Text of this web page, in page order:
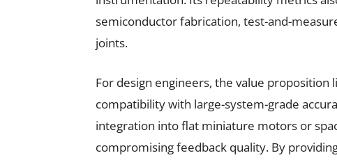
semiconductor fabrication, test-and-
joints.
For design engineers, the value
compatibility with large-system-grade
integration into flat miniature motors or
compromising feedback quality. By